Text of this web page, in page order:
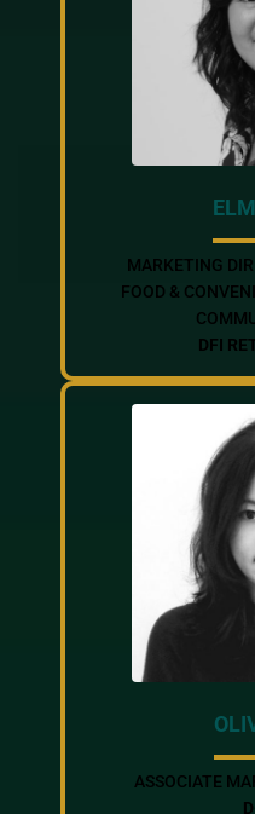
MARKETING
FOOD &
DFI
ASSOCIATE